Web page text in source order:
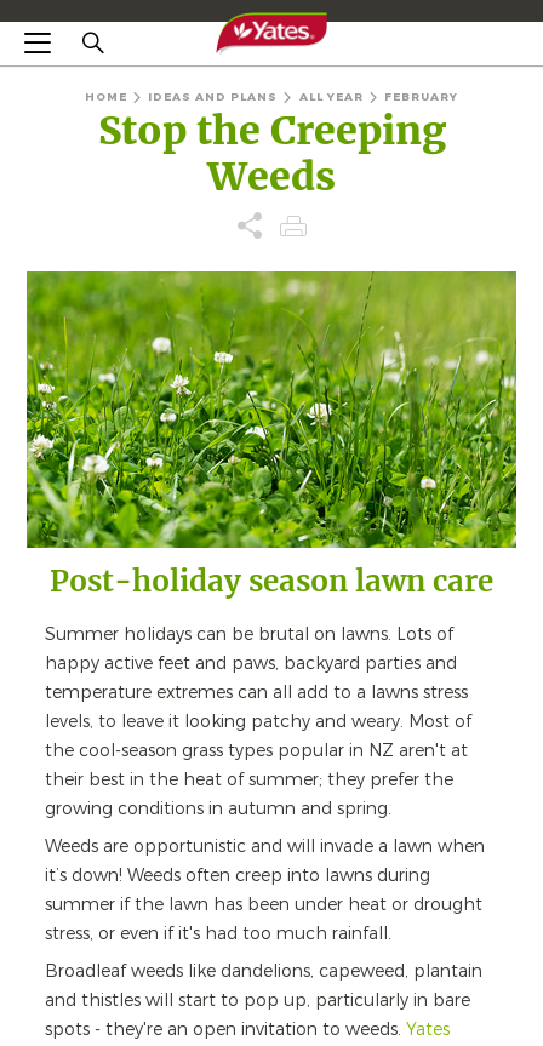
HOME IDEAS AND PLANS ALL YEAR FEBRUARY
Stop the Creeping
Weeds
Post-holiday season lawn care
Summer holidays can be brutal on lawns. Lots of
happy active feet and paws, backyard parties and
temperature extremes can all add to a lawns stress
levels, to leave it looking patchy and weary. Most of
the cool-season grass types popular in NZ aren't at
their best in the heat of summer; they prefer the
growing conditions in autumn and spring.
Weeds are opportunistic and will invade a lawn when
it’s down! Weeds often creep into lawns during
summer if the lawn has been under heat or drought
stress, or even if it's had too much rainfall.
Broadleaf weeds like dandelions, capeweed, plantain
and thistles will start to pop up, particularly in bare
spots - they're an open invitation to weeds. Yates